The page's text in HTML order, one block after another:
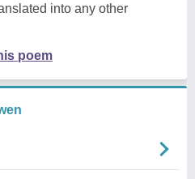
into any other
poem